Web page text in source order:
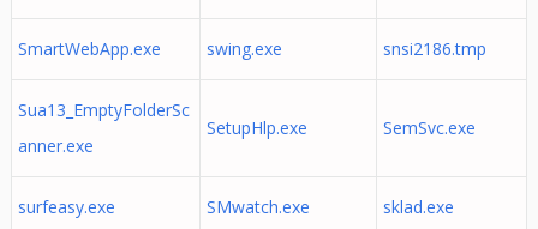
SmartWebApp.exe swing.exe snsi2186.tmp
Sua13_EmptyFolderSc
anner.exe
SetupHlp.exe SemSvc.exe
surfeasy.exe SMwatch.exe sklad.exe